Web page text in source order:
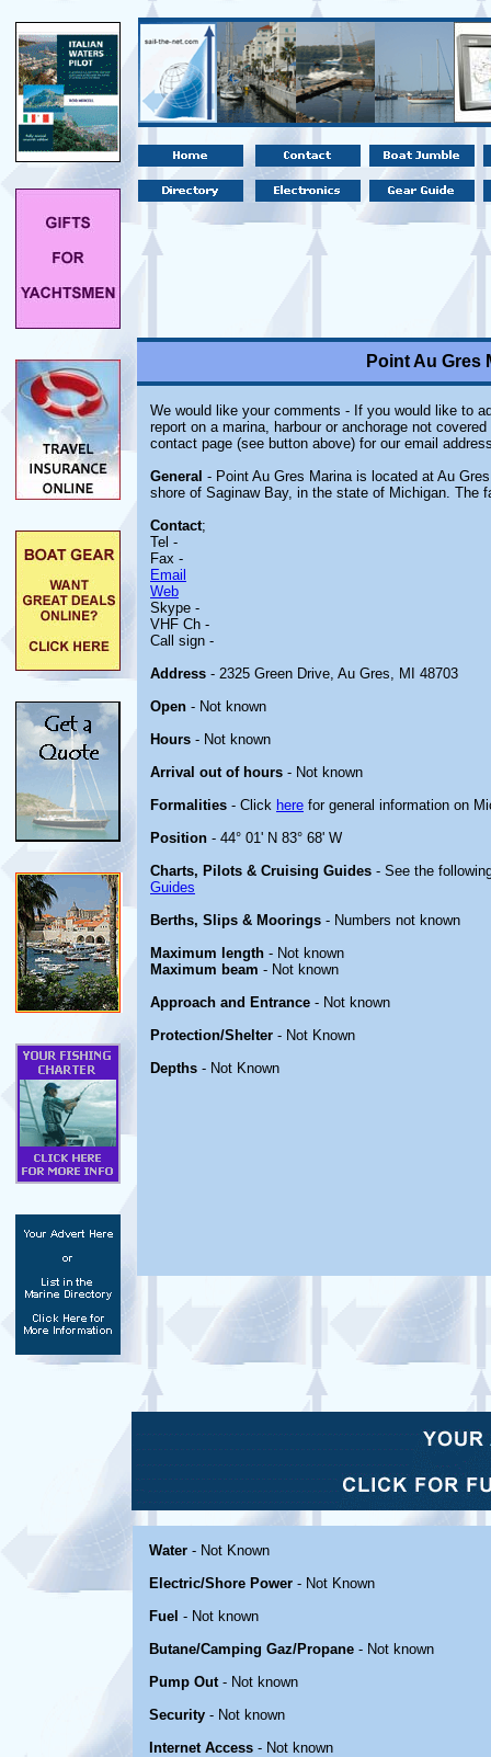
Point Au Gres
We would like your comments - If you would like to
report on a marina, harbour or anchorage not
contact page (see button above) for our email
General - Point Au Gres Marina is located at Au
shore of Saginaw Bay, in the state of Michigan. The
Contact;
Tel -
Fax -
Email
Web
Skype -
VHF Ch -
Call sign -
Address - 2325 Green Drive, Au Gres, MI 48703
Open - Not known
Hours - Not known
Arrival out of hours - Not known
Formalities - Click here for general information on
Position - 44° 01' N 83° 68' W
Charts, Pilots & Cruising Guides - See the
Guides
Berths, Slips & Moorings - Numbers not known
Maximum length - Not known
Maximum beam - Not known
Approach and Entrance - Not known
Protection/Shelter - Not Known
Depths - Not Known
Water - Not Known
Electric/Shore Power - Not Known
Fuel - Not known
Butane/Camping Gaz/Propane - Not known
Pump Out- Not known
Security - Not known
Internet Access - Not known